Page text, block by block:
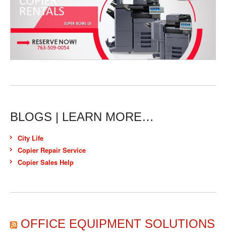
BLOGS | LEARN MORE…
City Life
Copier Repair Service
Copier Sales Help
OFFICE EQUIPMENT SOLUTIONS